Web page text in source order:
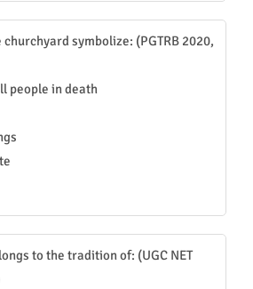
symbolize: (PGTRB 2020,
people in death
to the tradition of: (UGC NET